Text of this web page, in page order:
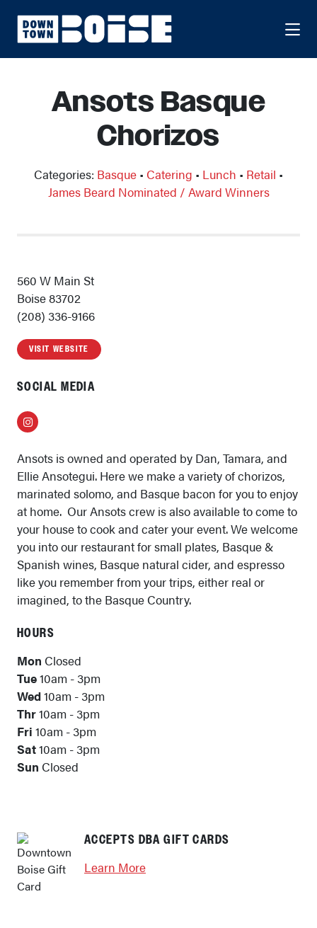
Ansots Basque
Chorizos
Categories: Basque • Catering • Lunch • Retail •
James Beard Nominated / Award Winners
560 W Main St
Boise 83702
(208) 336-9166
VISIT WEBSITE
SOCIAL MEDIA
Instagram
Ansots is owned and operated by Dan, Tamara, and
Ellie Ansotegui. Here we make a variety of chorizos,
marinated solomo, and Basque bacon for you to enjoy
at home. Our Ansots crew is also available to come to
your house to cook and cater your event. We welcome
you into our restaurant for small plates, Basque &
Spanish wines, Basque natural cider, and espresso
like you remember from your trips, either real or
imagined, to the Basque Country.
HOURS
Mon Closed
Tue10am - 3pm
Wed10am - 3pm
Thr10am - 3pm
Fri 10am - 3pm
Sat10am - 3pm
Sun Closed
ACCEPTS DBA GIFT CARDS
Learn More